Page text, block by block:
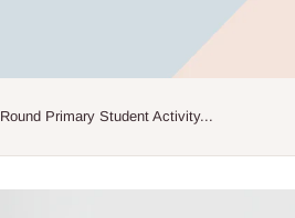
Primary Student Activity...